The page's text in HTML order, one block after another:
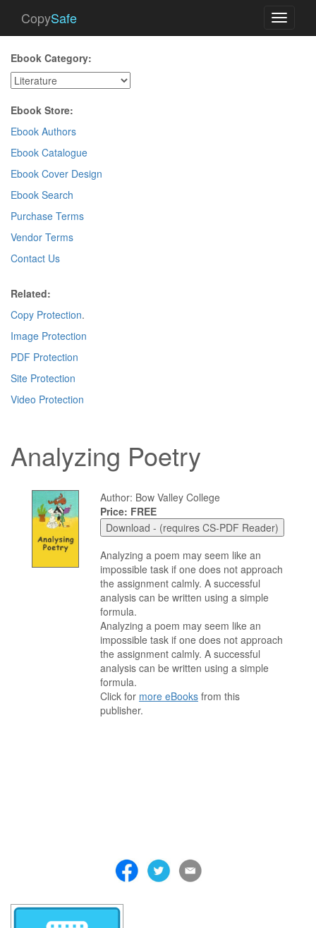
Toggle
CopySafe
Ebook Category:
Ebook Store:
Ebook Authors
Ebook Catalogue
Ebook Cover Design
Ebook Search
Purchase Terms
Vendor Terms
Contact Us
Related:
Copy Protection.
Image Protection
PDF Protection
Site Protection
Video Protection
Analyzing Poetry
Author: Bow Valley College
Price: FREE
Analyzing a poem may seem like an
impossible task if one does not approach
the assignment calmly. A successful
analysis can be written using a simple
formula.
Analyzing a poem may seem like an
impossible task if one does not approach
the assignment calmly. A successful
analysis can be written using a simple
formula.
Click for more eBooks from this
publisher.